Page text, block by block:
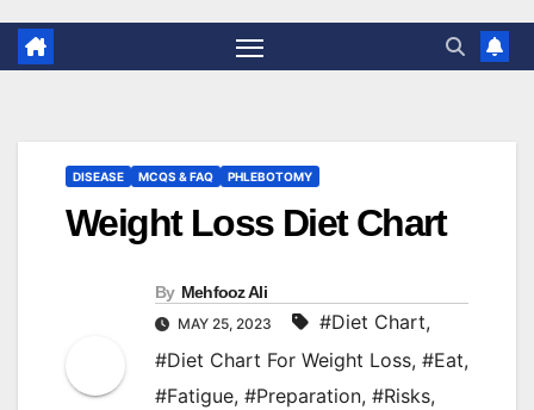
DISEASE MCQS & FAQ PHLEBOTOMY
Weight Loss Diet Chart
By Mehfooz Ali
MAY 25, 2023 #Diet Chart,
#Diet Chart For Weight Loss, #Eat,
#Fatigue, #Preparation, #Risks,